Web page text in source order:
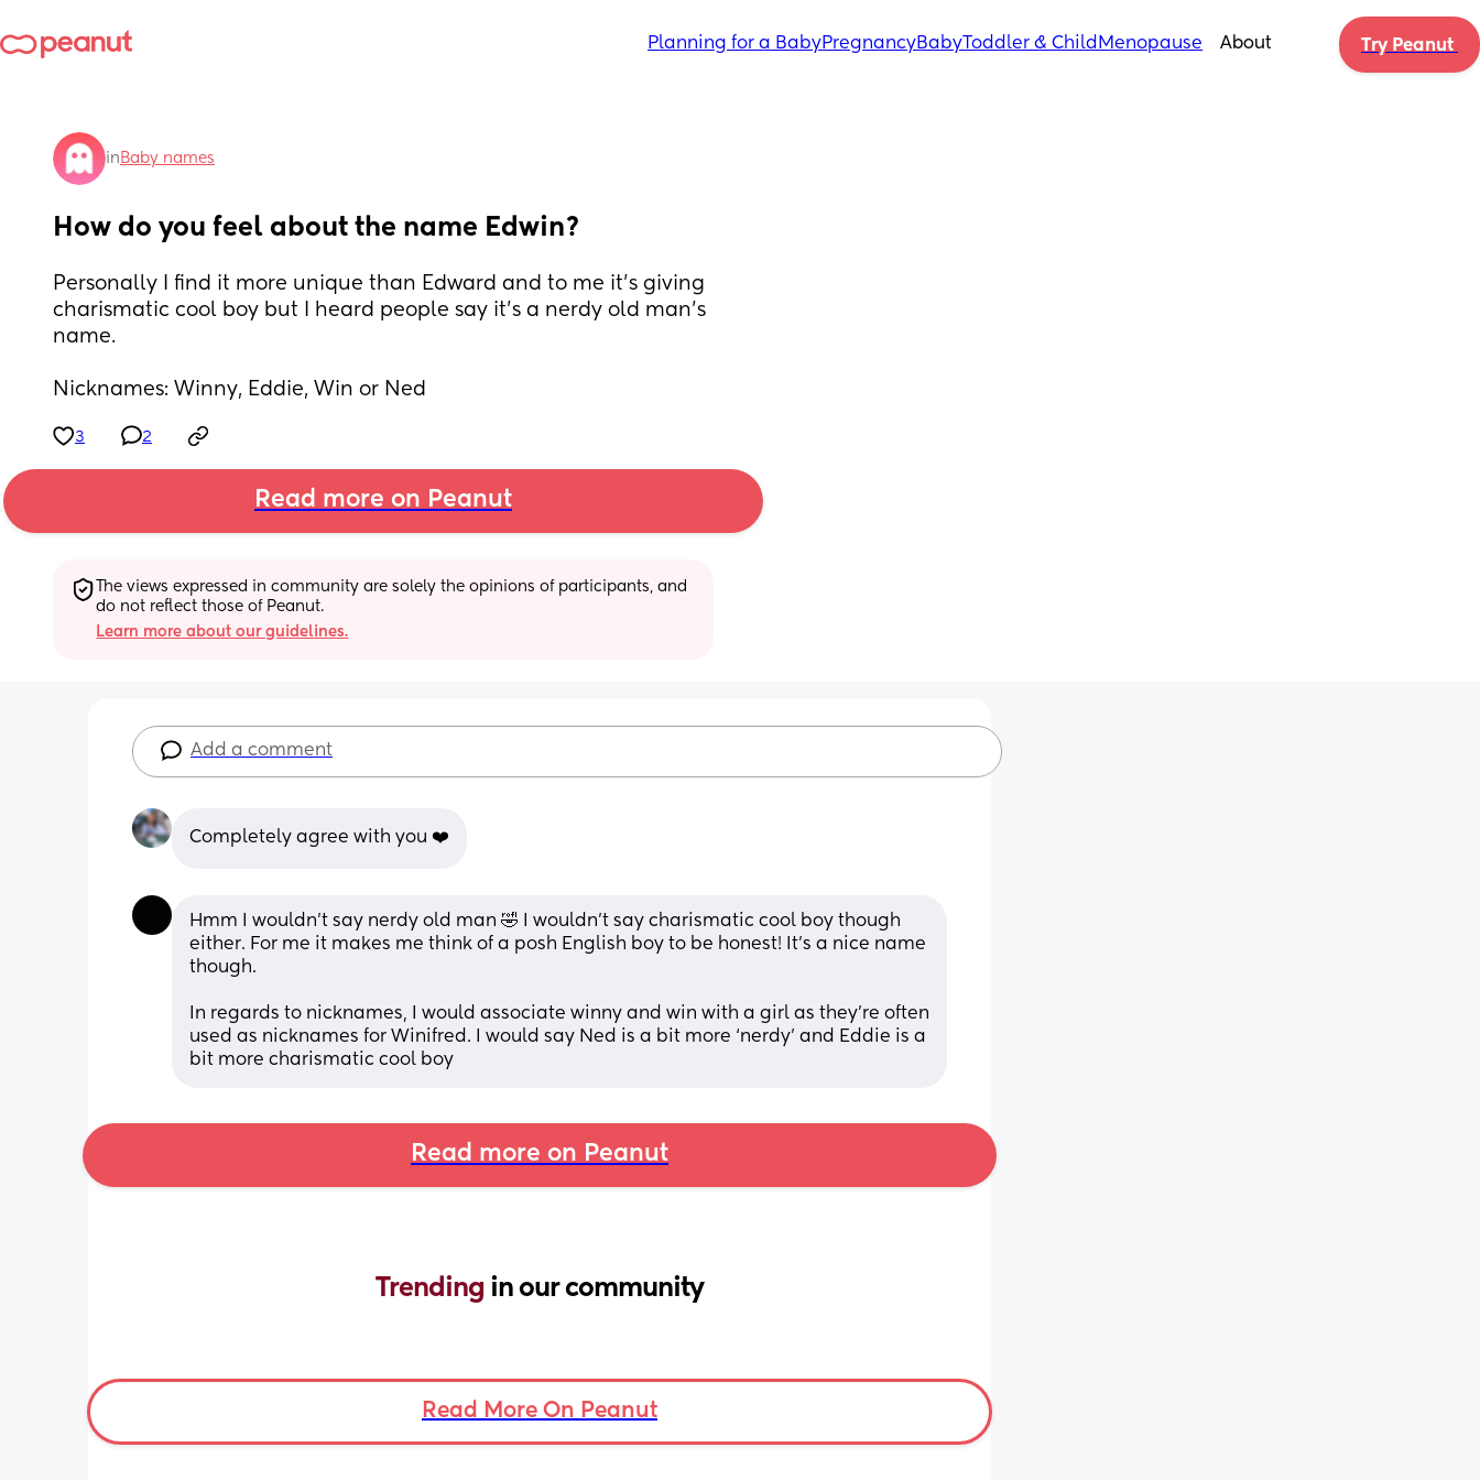
Planning for a BabyPregnancyBabyToddler & Child Menopause About Try Peanut
in Baby names
How do you feel about the name Edwin?
Personally I find it more unique than Edward and to me it’s giving
charismatic cool boy but I heard people say it’s a nerdy old man’s
name.
Nicknames: Winny, Eddie, Win or Ned
3 2
Read more on Peanut
The views expressed in community are solely the opinions of participants, and
do not reflect those of Peanut.
Learn more about our guidelines.
Add a comment
Completely agree with you ❤️
Hmm I wouldn’t say nerdy old man 🤣 I wouldn’t say charismatic cool boy though
either. For me it makes me think of a posh English boy to be honest! It’s a nice name
though.
In regards to nicknames, I would associate winny and win with a girl as they’re often
used as nicknames for Winifred. I would say Ned is a bit more ‘nerdy’ and Eddie is a
bit more charismatic cool boy
Read more on Peanut
Trending in our community
Read More On Peanut